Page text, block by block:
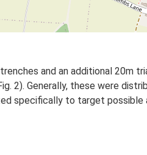
and an additional 20m
2). Generally, these were
specifically to target possible